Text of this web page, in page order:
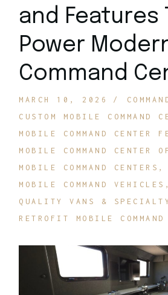
and Features
Power
Command
MARCH 10, 2026
CUSTOM MOBILE COMMAND
MOBILE COMMAND CENTER
MOBILE COMMAND CENTER
MOBILE COMMAND CENTERS
MOBILE COMMAND VEHICLES
QUALITY VANS &
RETROFIT MOBILE COMMAND